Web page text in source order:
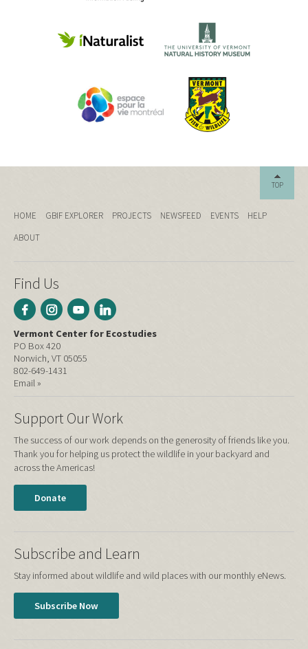
TOP
HOME GBIF EXPLORER PROJECTS NEWSFEED EVENTS
HELP
ABOUT
Find Us
Vermont Center for Ecostudies
PO Box 420
Norwich, VT 05055
802-649-1431
Email »
Support Our Work
The success of our work depends on the generosity of friends like you.
Thank you for helping us protect the wildlife in your backyard and
across the Americas!
Donate
Subscribe and Learn
Stay informed about wildlife and wild places with our monthly eNews.
Subscribe Now